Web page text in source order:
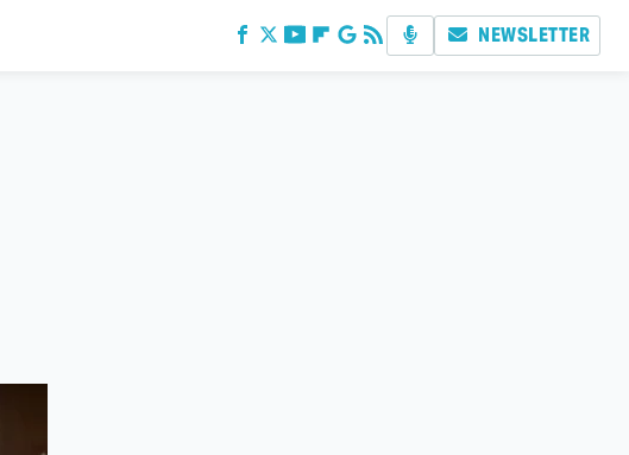
NEWSLETTER